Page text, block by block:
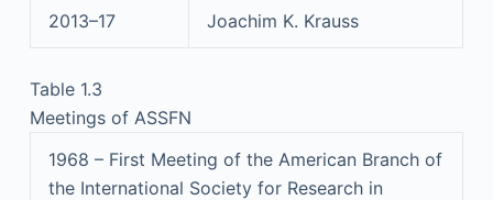
2013–17 Joachim K. Krauss
Table 1.3
Meetings of ASSFN
1968 – First Meeting of the American Branch of
the International Society for Research in